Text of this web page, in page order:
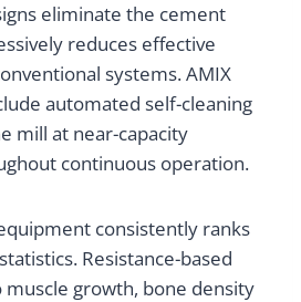
eliminate the cement
reduces effective
systems. AMIX
automated self-cleaning
mill at near-capacity
continuous operation.
consistently ranks
Resistance-based
growth, bone density